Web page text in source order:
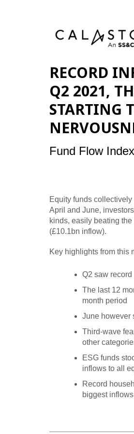
RECORD
Q2 2021,
STARTING
Fund Flow
Equity funds
April and June,
kinds, easily beating
(£10.1bn inflow).
Key highlights from this
Q2 saw
The last 12
month period
June however
Third-wave
other
ESG funds
inflows to all
Record
biggest